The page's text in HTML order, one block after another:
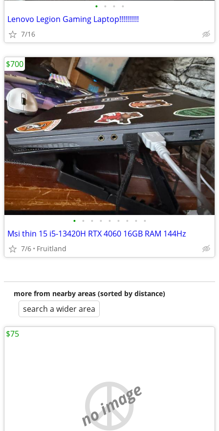
• • • •
Lenovo Legion Gaming Laptop!!!!!!!!!!
7/16
• • • • • • • • •
Msi thin 15 i5-13420H RTX 4060 16GB RAM 144Hz
7/6 Fruitland
$700
more from nearby areas (sorted by distance)
search a wider area
no image
$75